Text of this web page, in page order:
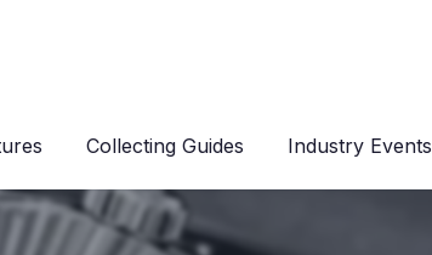
Collecting Guides Industry Events